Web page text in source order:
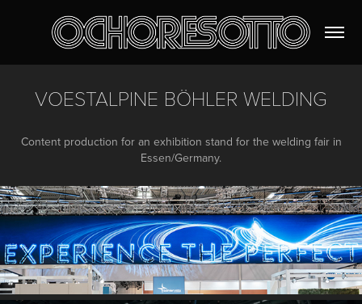
VOESTALPINE BÖHLER WELDING
Content production for an exhibition stand for the welding fair in
Essen/Germany.